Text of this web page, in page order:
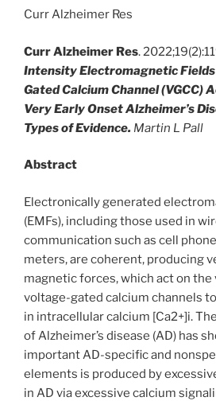
Curr Alzheimer Res
Curr Alzheimer Res.
Intensity Electromagnetic
Gated Calcium Channel (VGCC)
Very Early Onset Alzheimer’s
Types of Evidence. Martin L Pall
Abstract
Electronically generated
(EMFs), including those used in
communication such as cell
meters, are coherent, producing
magnetic forces, which act on
voltage-gated calcium channels
in intracellular calcium [Ca2+]i.
of Alzheimer’s disease (AD) has
important AD-specific and
elements is produced by
in AD via excessive calcium